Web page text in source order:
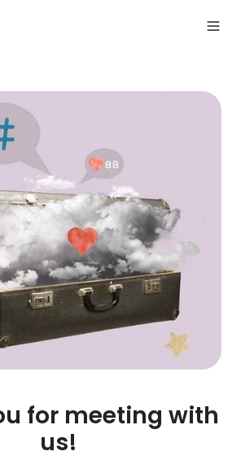
for meeting with
us!